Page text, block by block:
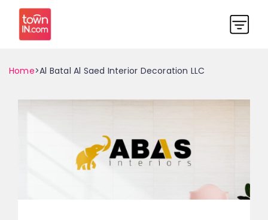
Home>Al Batal Al Saed Interior Decoration LLC